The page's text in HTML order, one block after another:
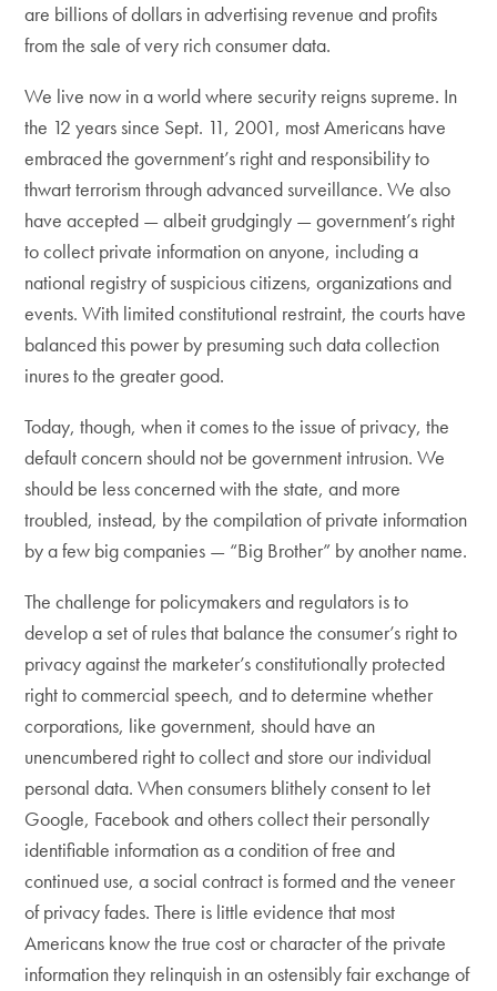
are billions of dollars in advertising revenue and profits
from the sale of very rich consumer data.
We live now in a world where security reigns supreme. In
the 12 years since Sept. 11, 2001, most Americans have
embraced the government’s right and responsibility to
thwart terrorism through advanced surveillance. We also
have accepted — albeit grudgingly — government’s right
to collect private information on anyone, including a
national registry of suspicious citizens, organizations and
events. With limited constitutional restraint, the courts have
balanced this power by presuming such data collection
inures to the greater good.
Today, though, when it comes to the issue of privacy, the
default concern should not be government intrusion. We
should be less concerned with the state, and more
troubled, instead, by the compilation of private information
by a few big companies — “Big Brother” by another name.
The challenge for policymakers and regulators is to
develop a set of rules that balance the consumer’s right to
privacy against the marketer’s constitutionally protected
right to commercial speech, and to determine whether
corporations, like government, should have an
unencumbered right to collect and store our individual
personal data. When consumers blithely consent to let
Google, Facebook and others collect their personally
identifiable information as a condition of free and
continued use, a social contract is formed and the veneer
of privacy fades. There is little evidence that most
Americans know the true cost or character of the private
information they relinquish in an ostensibly fair exchange of